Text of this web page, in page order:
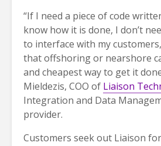
“If I need a piece of code
know how it is done, I don’t
to interface with my
that offshoring or nearshore
and cheapest way to get it
Mieldezis, COO of Liaison
Integration and Data
provider.
Customers seek out Liaison